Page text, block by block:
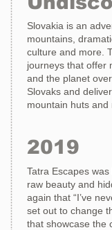
2019
Slovakia is an
mountains,
culture and more.
journeys that offer
and the planet
Slovaks and
mountain huts and
Tatra Escapes
raw beauty and
again that “I’ve
set out to change
that showcase the